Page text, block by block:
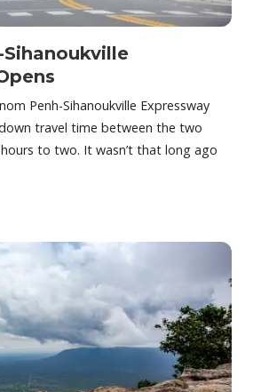
Penh-Sihanoukville Expressway
travel time between the two
to two. It wasn’t that long ago